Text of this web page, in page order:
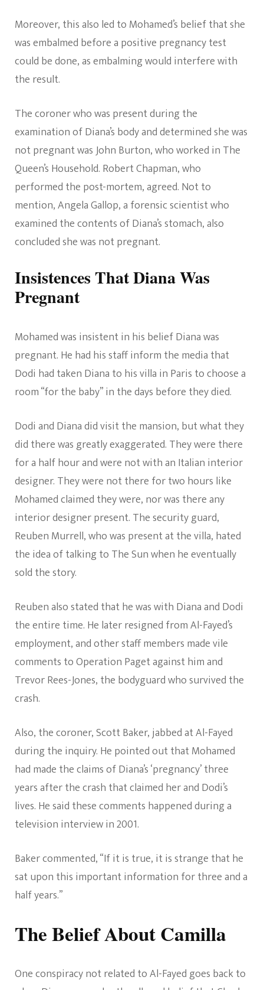
Moreover, this also led to Mohamed’s belief that she
was embalmed before a positive pregnancy test
could be done, as embalming would interfere with
the result.
The coroner who was present during the
examination of Diana’s body and determined she was
not pregnant was John Burton, who worked in The
Queen’s Household. Robert Chapman, who
performed the post-mortem, agreed. Not to
mention, Angela Gallop, a forensic scientist who
examined the contents of Diana’s stomach, also
concluded she was not pregnant.
Insistences That Diana Was
Pregnant
Mohamed was insistent in his belief Diana was
pregnant. He had his staff inform the media that
Dodi had taken Diana to his villa in Paris to choose a
room “for the baby” in the days before they died.
Dodi and Diana did visit the mansion, but what they
did there was greatly exaggerated. They were there
for a half hour and were not with an Italian interior
designer. They were not there for two hours like
Mohamed claimed they were, nor was there any
interior designer present. The security guard,
Reuben Murrell, who was present at the villa, hated
the idea of talking to The Sun when he eventually
sold the story.
Reuben also stated that he was with Diana and Dodi
the entire time. He later resigned from Al-Fayed’s
employment, and other staff members made vile
comments to Operation Paget against him and
Trevor Rees-Jones, the bodyguard who survived the
crash.
Also, the coroner, Scott Baker, jabbed at Al-Fayed
during the inquiry. He pointed out that Mohamed
had made the claims of Diana’s ‘pregnancy’ three
years after the crash that claimed her and Dodi’s
lives. He said these comments happened during a
television interview in 2001.
Baker commented, “If it is true, it is strange that he
sat upon this important information for three and a
half years.”
The Belief About Camilla
One conspiracy not related to Al-Fayed goes back to